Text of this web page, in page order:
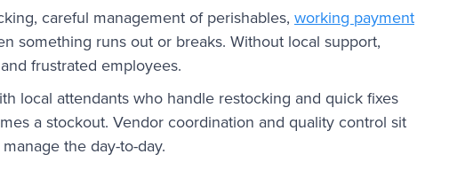
careful management of perishables, working payment
something runs out or breaks. Without local support,
frustrated employees.
local attendants who handle restocking and quick fixes
a stockout. Vendor coordination and quality control sit
the day-to-day.